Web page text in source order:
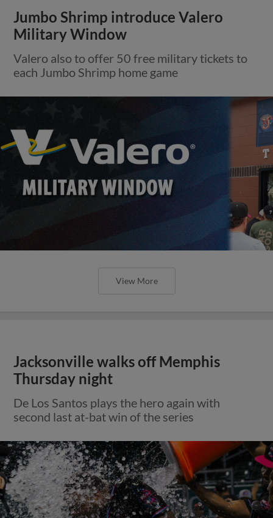
Jumbo Shrimp introduce Valero
Military Window
Valero also to offer 50 free military tickets to
each Jumbo Shrimp home game
View More
Jacksonville walks off Memphis
Thursday night
De Los Santos plays the hero again with
second last at-bat win of the series